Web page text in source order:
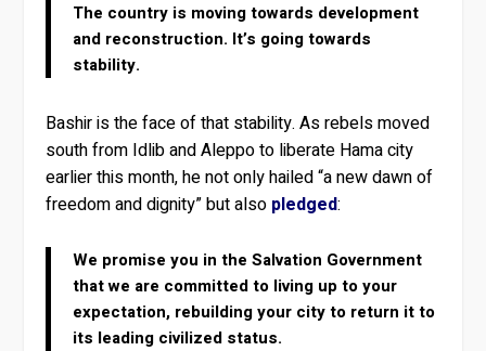
The country is moving towards development
and reconstruction. It’s going towards
stability.
Bashir is the face of that stability. As rebels moved
south from Idlib and Aleppo to liberate Hama city
earlier this month, he not only hailed “a new dawn of
freedom and dignity” but also pledged:
We promise you in the Salvation Government
that we are committed to living up to your
expectation, rebuilding your city to return it to
its leading civilized status.